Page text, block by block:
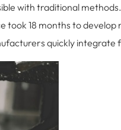
with traditional methods.
18 months to
quickly integrate